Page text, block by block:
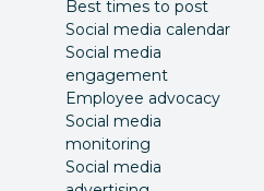
Best times to post
Social media calendar
Social media
engagement
Employee advocacy
Social media
monitoring
Social media